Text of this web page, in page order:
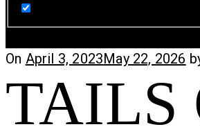
On Posted
April 3, 2023May 22, 2026
TAILS